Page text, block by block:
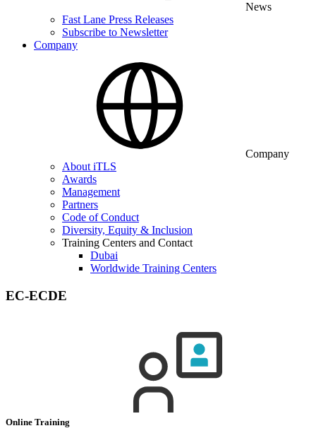
News
Fast Lane Press Releases
Subscribe to Newsletter
Company
Company
About iTLS
Awards
Management
Partners
Code of Conduct
Diversity, Equity & Inclusion
Training Centers and Contact
Dubai
Worldwide Training Centers
EC-ECDE
Online Training